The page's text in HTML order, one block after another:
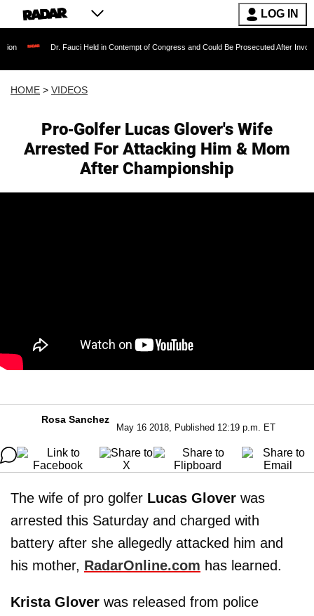
LOG IN
Dr. Fauci Held in Contempt of Congress and Could Be Prosecuted After Invoking the
HOME > VIDEOS
Pro-Golfer Lucas Glover's Wife
Arrested For Attacking Him & Mom
After Championship
Rosa Sanchez
May 16 2018, Published 12:19 p.m. ET
The wife of pro golfer Lucas Glover was
arrested this Saturday and charged with
battery after she allegedly attacked him and
his mother, RadarOnline.com has learned.
Krista Glover was released from police